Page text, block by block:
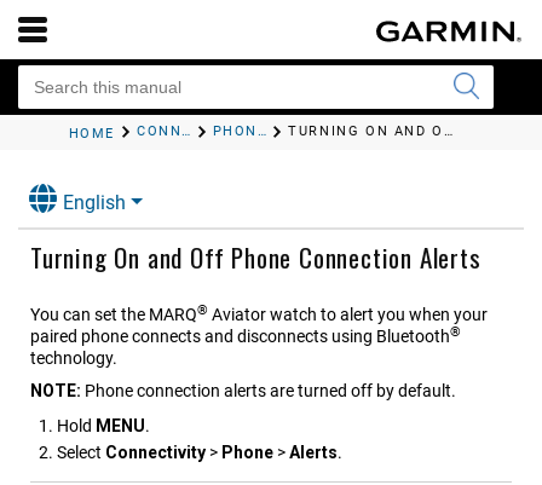
HOME CONNECTIVITY PHONE CONNECTIVITY FEATURES TURNING ON AND OFF PHONE CONNECTION ALERTS
English
Turning On and Off Phone Connection Alerts
You can set the MARQ® Aviatorwatch to alert you when your
paired phone connects and disconnects using Bluetooth®
technology.
NOTE: Phone connection alerts are turned off by default.
Hold MENU.
Select Connectivity > Phone >Alerts.